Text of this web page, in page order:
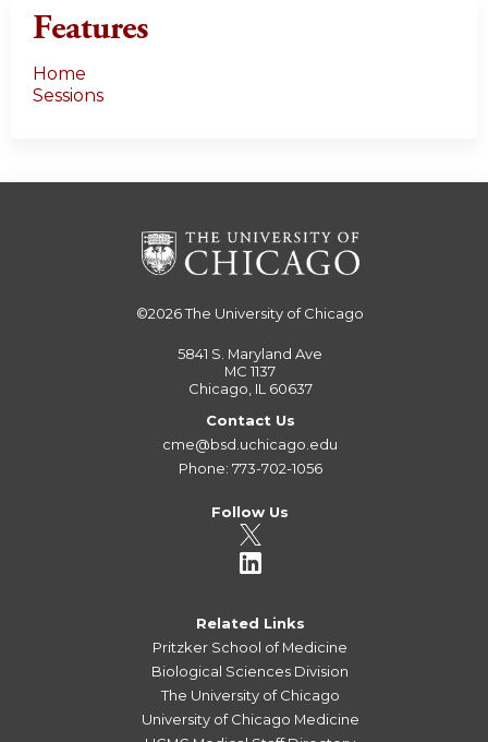
Features
Home
Sessions
©2026The University of Chicago
5841 S. Maryland Ave
MC 1137
Chicago, IL 60637
Contact Us
cme@bsd.uchicago.edu
Phone: 773-702-1056
Follow Us
Related Links
Pritzker School of Medicine
Biological Sciences Division
The University of Chicago
University of Chicago Medicine